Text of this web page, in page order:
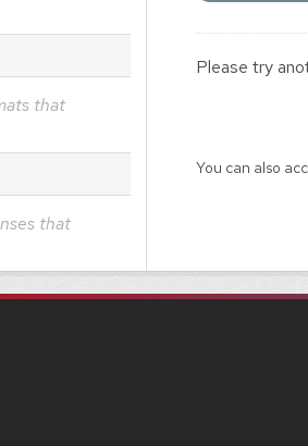
that
that
Please try
You can also